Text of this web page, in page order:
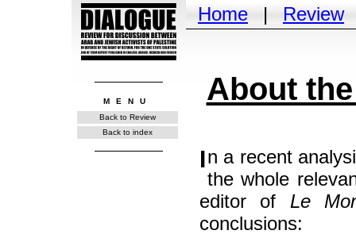
MENU
Back to Review
Back to index
Home | Review
About
In a recent analysis, after a series of comments that are on
the whole
editor of Le
conclusions: